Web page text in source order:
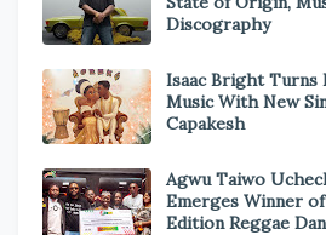
Discography
Isaac Bright Turns
Music With New
Capakesh
Agwu Taiwo
Emerges Winner of
Edition Reggae